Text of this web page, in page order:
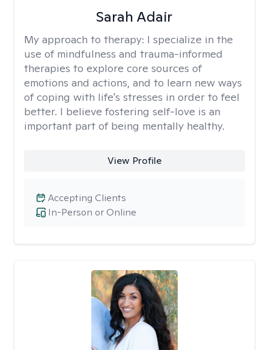
Sarah Adair
My approach to therapy: I specialize in the
use of mindfulness and trauma-informed
therapies to explore core sources of
emotions and actions, and to learn new ways
of coping with life's stresses in order to feel
better. I believe fostering self-love is an
important part of being mentally healthy.
View Profile
In-Person or Online
Accepting Clients